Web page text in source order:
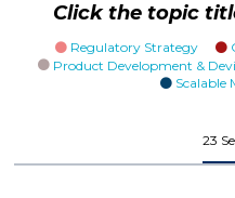
Click the topic
Regulatory Strategy
Product Development &
Scalable
23